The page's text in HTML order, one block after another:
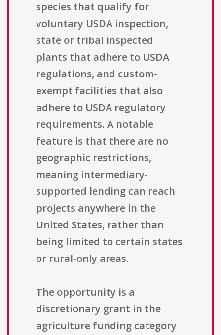
species that qualify for
voluntary USDA inspection,
state or tribal inspected
plants that adhere to USDA
regulations, and custom-
exempt facilities that also
adhere to USDA regulatory
requirements. A notable
feature is that there are no
geographic restrictions,
meaning intermediary-
supported lending can reach
projects anywhere in the
United States, rather than
being limited to certain states
or rural-only areas.
The opportunity is a
discretionary grant in the
agriculture funding category